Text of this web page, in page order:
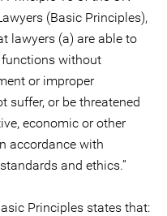
(Basic Principles),
lawyers (a) are able to
without
or improper
suffer, or be threatened
economic or other
accordance with
and ethics.”
Principles states that: